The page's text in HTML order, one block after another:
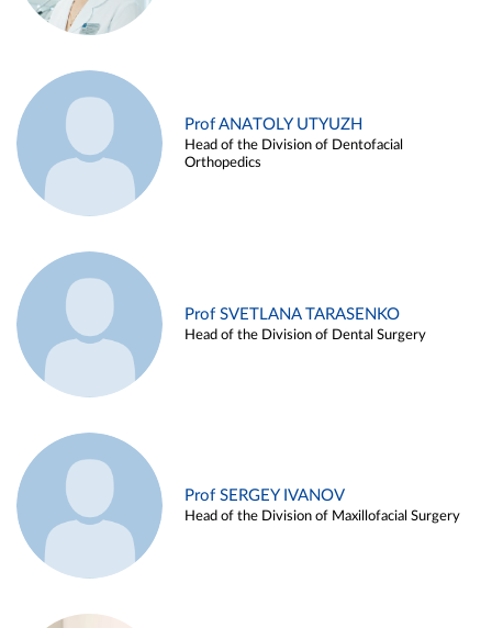
Prof ANATOLY UTYUZH
Head of the Division of Dentofacial
Orthopedics
Prof SVETLANA TARASENKO
Head of the Division of Dental Surgery
Prof SERGEY IVANOV
Head of the Division of Maxillofacial Surgery